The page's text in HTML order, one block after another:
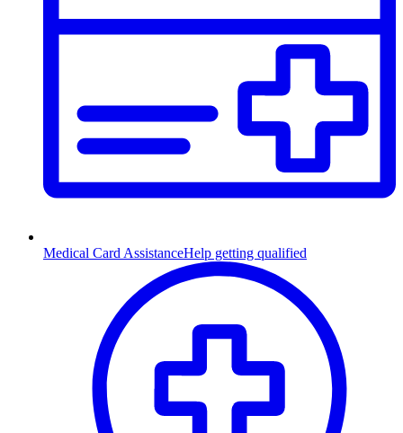
Medical Card AssistanceHelp getting qualified